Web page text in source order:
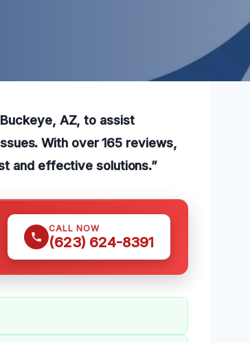
AZ, to assist
With over 165 reviews,
and effective solutions.”
CALL NOW
(623) 624-8391